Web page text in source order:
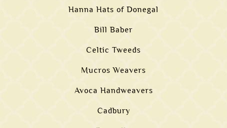
Hanna Hats of Donegal
Bill Baber
Celtic Tweeds
Mucros Weavers
Avoca Handweavers
Cadbury